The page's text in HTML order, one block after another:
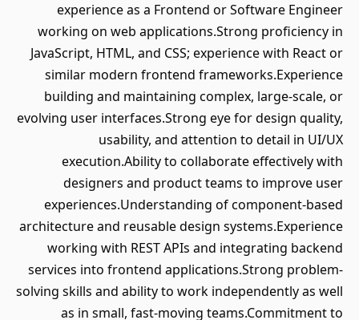
experience as a Frontend or Software Engineer
working on web applications.Strong proficiency in
JavaScript, HTML, and CSS; experience with React or
similar modern frontend frameworks.Experience
building and maintaining complex, large-scale, or
evolving user interfaces.Strong eye for design quality,
usability, and attention to detail in UI/UX
execution.Ability to collaborate effectively with
designers and product teams to improve user
experiences.Understanding of component-based
architecture and reusable design systems.Experience
working with REST APIs and integrating backend
services into frontend applications.Strong problem-
solving skills and ability to work independently as well
as in small, fast-moving teams.Commitment to